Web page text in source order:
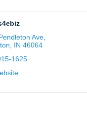
Ave
IN 46064
1625